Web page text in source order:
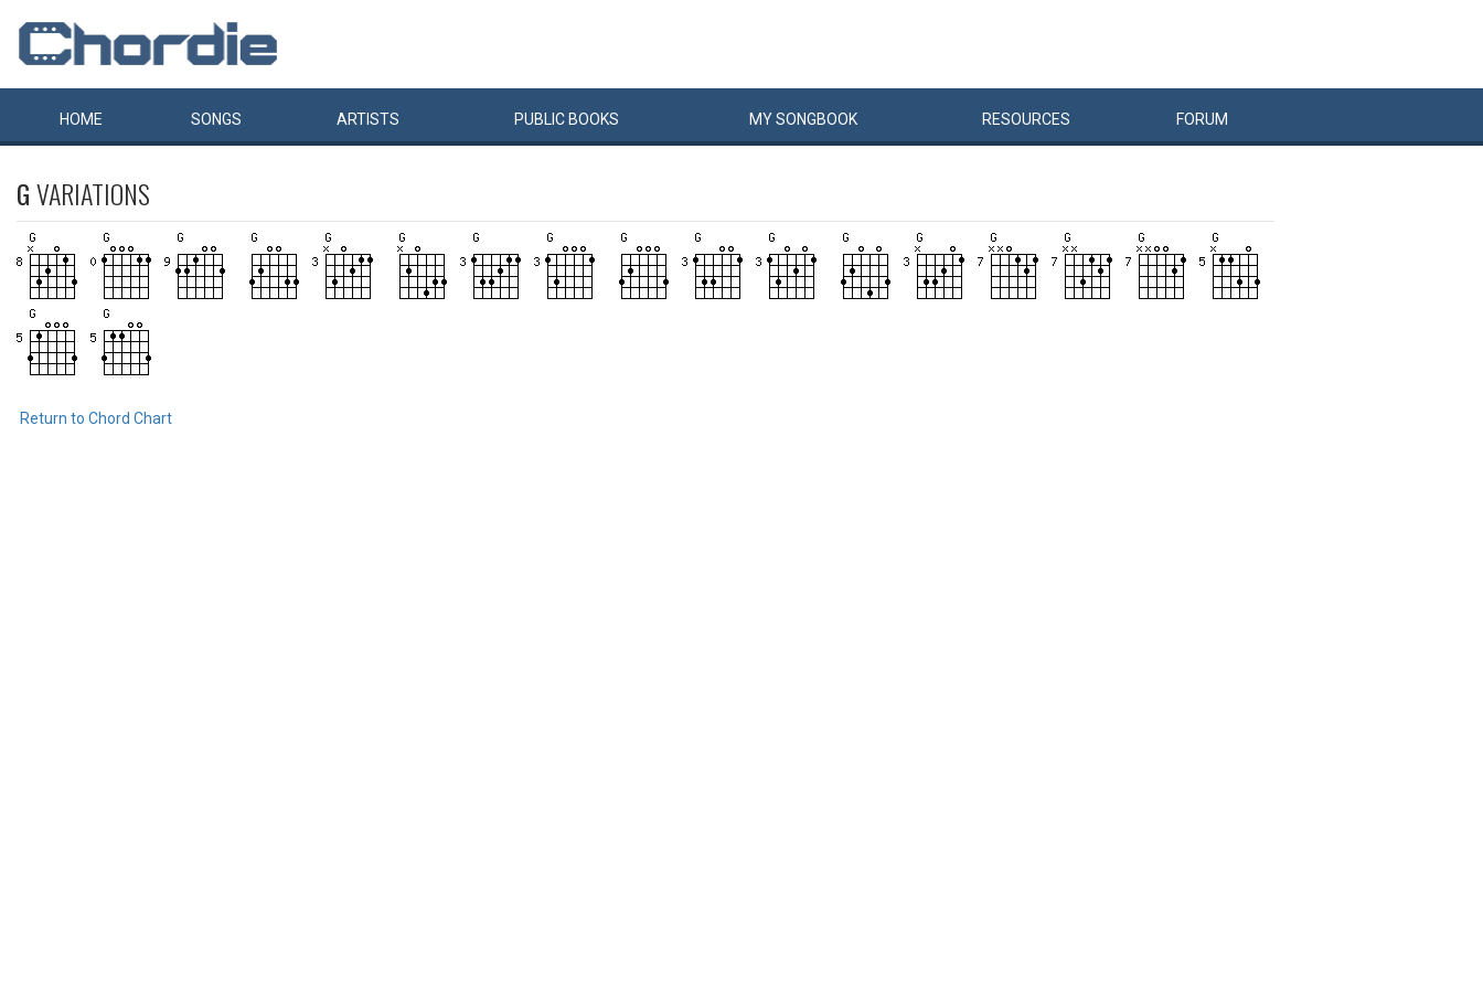
HOME SONGS ARTISTS PUBLIC BOOKS MYSONGBOOK RESOURCES FORUM
GVARIATIONS
Return to Chord Chart